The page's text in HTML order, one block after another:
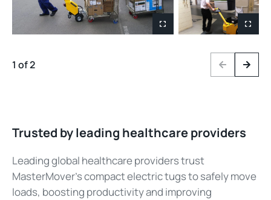
1 of 2 PreviousNext
Trusted by leading healthcare providers
Leading global healthcare providers trust
MasterMover’s compact electric tugs to safely move
loads, boosting productivity and improving